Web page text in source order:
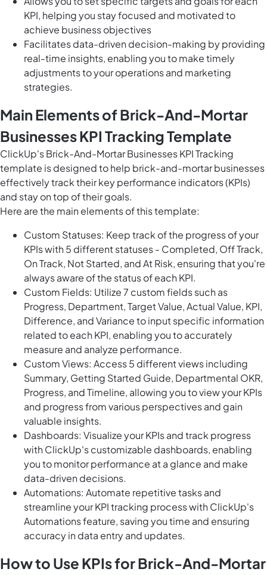
KPI, helping you stay focused and motivated to
achieve business objectives
Facilitates data-driven decision-making by providing
real-time insights, enabling you to make timely
adjustments to your operations and marketing
strategies.
Main Elements of Brick-And-Mortar
Businesses KPI Tracking Template
ClickUp's Brick-And-Mortar Businesses KPI Tracking
template is designed to help brick-and-mortar businesses
effectively track their key performance indicators (KPIs)
and stay on top of their goals.
Here are the main elements of this template:
Custom Statuses: Keep track of the progress of your
KPIs with 5 different statuses - Completed, Off Track,
On Track, Not Started, and At Risk, ensuring that you're
always aware of the status of each KPI.
Custom Fields: Utilize 7 custom fields such as
Progress, Department, Target Value, Actual Value, KPI,
Difference, and Variance to input specific information
related to each KPI, enabling you to accurately
measure and analyze performance.
Custom Views: Access 5 different views including
Summary, Getting Started Guide, Departmental OKR,
Progress, and Timeline, allowing you to view your KPIs
and progress from various perspectives and gain
valuable insights.
Dashboards: Visualize your KPIs and track progress
with ClickUp's customizable dashboards, enabling
you to monitor performance at a glance and make
data-driven decisions.
Automations: Automate repetitive tasks and
streamline your KPI tracking process with ClickUp's
Automations feature, saving you time and ensuring
accuracy in data entry and updates.
How to Use KPIs for Brick-And-Mortar